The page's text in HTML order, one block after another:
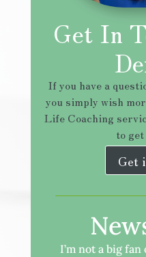
Get In
If you have a
you simply wish
Life Coaching
to
Get
I’m not a big